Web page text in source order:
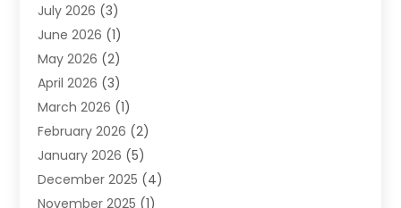
Autos(42)
Best Vehicle(22)
Boat Services
Business Services
Car Dealer(15)
Car Dealers(6)
Car Dealership(74)
Car Drealership(4)
July 2026 (3)
June 2026 (1)
May 2026 (2)
April 2026 (3)
March 2026 (1)
February 2026 (2)
January 2026 (5)
December 2025 (4)
November 2025 (1)